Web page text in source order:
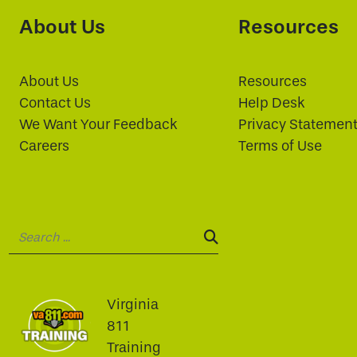
About Us
About Us
Contact Us
We Want Your Feedback
Careers
Resources
Resources
Help Desk
Privacy Statement
Terms of Use
SEARCH:
Virginia
811
Training